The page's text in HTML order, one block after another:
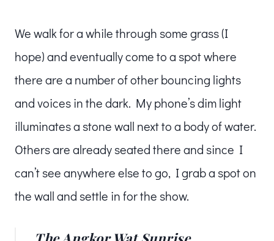
We walk for a while through some grass (I
hope) and eventually come to a spot where
there are a number of other bouncing lights
and voices in the dark. My phone’s dim light
illuminates a stone wall next to a body of water.
Others are already seated there and since I
can’t see anywhere else to go, I grab a spot on
the wall and settle in for the show.